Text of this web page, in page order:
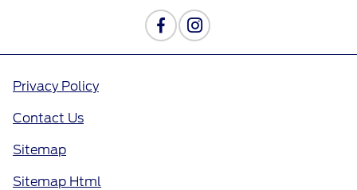
Privacy Policy
Contact Us
Sitemap
Sitemap Html